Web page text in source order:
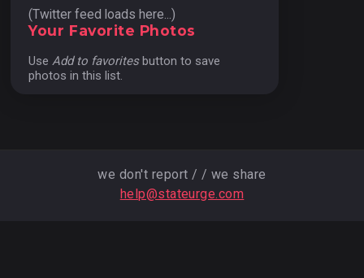
(Twitter feed loads here...)
Your Favorite Photos
UseAdd to favoritesbutton to save
photos in this list.
we don't report / / we share
help@stateurge.com